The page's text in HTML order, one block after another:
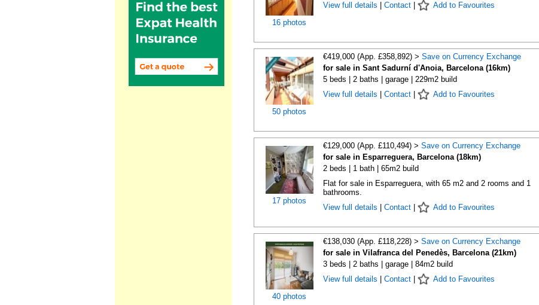
16 photos
View full details
Contact| Add to Favourites
50 photos
€419,000 (App. £358,892) > Save on Currency Exchange
for sale in Sant Sadurní d'Anoia, Barcelona (16km)
5 beds | 2 baths | garage | 229m2 build
View full details
Contact| Add to Favourites
17 photos
€129,000 (App. £110,494) > Save on Currency Exchange
for sale in Esparreguera, Barcelona (18km)
2 beds | 1 bath | 65m2 build
Flat for sale in Esparreguera, with 65 m2 and 2 rooms and 1
bathrooms.
View full details
Contact| Add to Favourites
40 photos
€138,030 (App. £118,228) > Save on Currency Exchange
for sale in Vilafranca del Penedès, Barcelona (21km)
3 beds | 2 baths | garage | 84m2 build
View full details
Contact| Add to Favourites